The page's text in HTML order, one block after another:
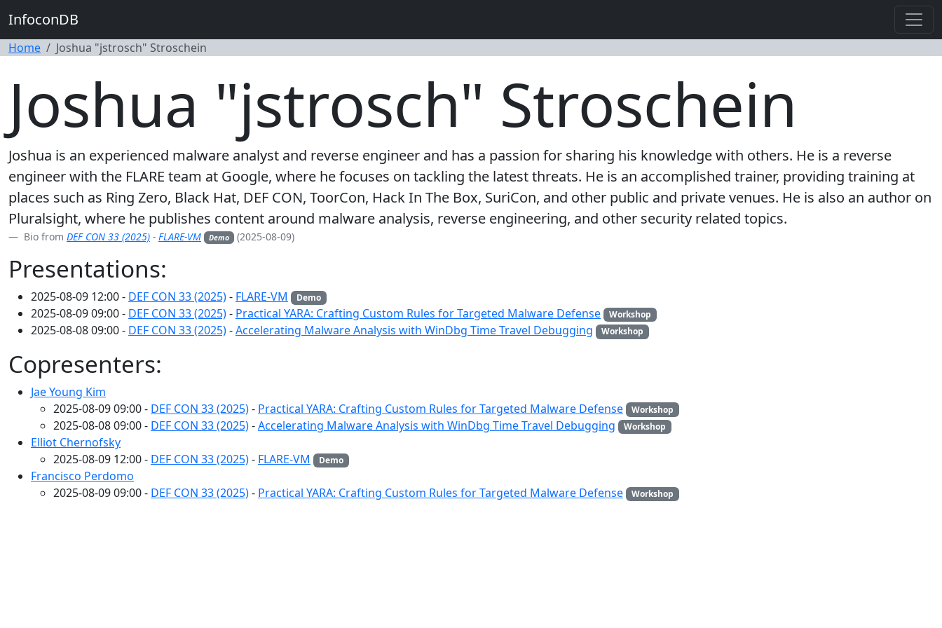
InfoconDB
Home Joshua "jstrosch" Stroschein
Joshua "jstrosch" Stroschein
Joshua is an experienced malware analyst and reverse engineer and has a passion for sharing his knowledge with others. He is a reverse
engineer with the FLARE team at Google, where he focuses on tackling the latest threats. He is an accomplished trainer, providing training at
places such as Ring Zero, Black Hat, DEF CON, ToorCon, Hack In The Box, SuriCon, and other public and private venues. He is also an author on
Pluralsight, where he publishes content around malware analysis, reverse engineering, and other security related topics.
Bio from DEF CON 33 (2025) - FLARE-VM Demo (2025-08-09)
Presentations:
2025-08-09 12:00 - DEF CON 33 (2025)- FLARE-VM Demo
2025-08-09 09:00 - DEF CON 33 (2025)- Practical YARA: Crafting Custom Rules for Targeted Malware Defense Workshop
2025-08-08 09:00 - DEF CON 33 (2025)-Accelerating Malware Analysis with WinDbg Time Travel Debugging Workshop
Copresenters:
Jae Young Kim
2025-08-09 09:00 - DEF CON 33 (2025)- Practical YARA: Crafting Custom Rules for Targeted Malware Defense Workshop
2025-08-08 09:00 - DEF CON 33 (2025)-Accelerating Malware Analysis with WinDbg Time Travel Debugging Workshop
Elliot Chernofsky
2025-08-09 12:00 - DEF CON 33 (2025)- FLARE-VM Demo
Francisco Perdomo
2025-08-09 09:00 - DEF CON 33 (2025)- Practical YARA: Crafting Custom Rules for Targeted Malware Defense Workshop